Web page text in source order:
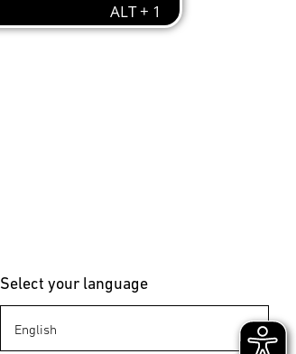
Select your language